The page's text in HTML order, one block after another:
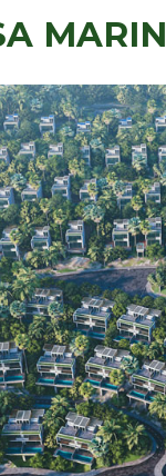
A MARIN